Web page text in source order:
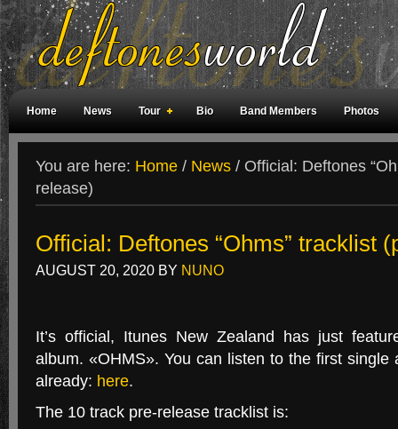
Home News Tour Bio Band Members Photos
You are here: Home / News / Official: Deftones
release)
Official: Deftones “Ohms” tracklist
AUGUST 20, 2020 BY NUNO
It’s official, Itunes New Zealand has just
album. «OHMS». You can listen to the first single
already: here.
The 10 track pre-release tracklist is: